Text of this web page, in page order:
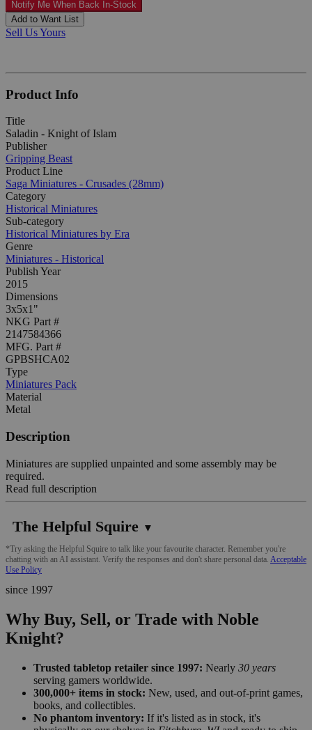
Notify Me When Back In-Stock
Add to Want List
Sell Us Yours
Product Info
Title
Saladin - Knight of Islam
Publisher
Gripping Beast
Product Line
Saga Miniatures - Crusades (28mm)
Category
Historical Miniatures
Sub-category
Historical Miniatures by Era
Genre
Miniatures - Historical
Publish Year
2015
Dimensions
3x5x1"
NKG Part #
2147584366
MFG. Part #
GPBSHCA02
Type
Miniatures Pack
Material
Metal
Description
Miniatures are supplied unpainted and some assembly may be
required.
Read full description
The Helpful Squire ▼
*Try asking the Helpful Squire to talk like your favourite character. Remember you're
chatting with an AI assistant. Verify the responses and don't share personal data. Acceptable
Use Policy
since 1997
Why Buy, Sell, or Trade with Noble
Knight?
Trusted tabletop retailer since 1997: Nearly 30 years
serving gamers worldwide.
300,000+ items in stock: New, used, and out-of-print games,
books, and collectibles.
No phantom inventory: If it's listed as in stock, it's